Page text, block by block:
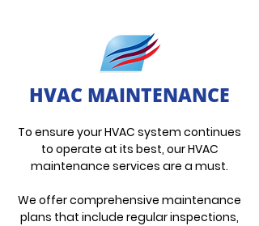
HVAC MAINTENANCE
To ensure your HVAC system continues
to operate at its best, our HVAC
maintenance services are a must.
We offer comprehensive maintenance
plans that include regular inspections,